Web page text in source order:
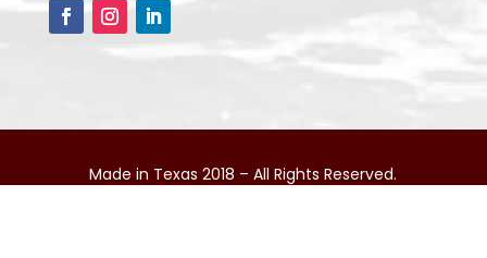
Made in Texas 2018 – All Rights Reserved.